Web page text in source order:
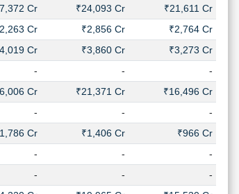
Cr ₹24,093 Cr
₹21,611 Cr
Cr ₹2,856 Cr
₹2,764 Cr
Cr ₹3,860 Cr
₹3,273 Cr
- -
-
Cr ₹21,371 Cr
₹16,496 Cr
- -
-
Cr ₹1,406 Cr
₹966 Cr
- -
-
- -
-